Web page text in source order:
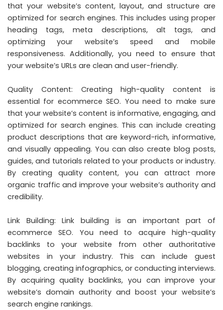
that your website’s content, layout, and structure are
optimized for search engines. This includes using proper
heading tags, meta descriptions, alt tags, and
optimizing your website’s speed and mobile
responsiveness. Additionally, you need to ensure that
your website’s URLs are clean and user-friendly.
Quality Content: Creating high-quality content is
essential for ecommerce SEO. You need to make sure
that your website’s content is informative, engaging, and
optimized for search engines. This can include creating
product descriptions that are keyword-rich, informative,
and visually appealing. You can also create blog posts,
guides, and tutorials related to your products or industry.
By creating quality content, you can attract more
organic traffic and improve your website’s authority and
credibility.
Link Building: Link building is an important part of
ecommerce SEO. You need to acquire high-quality
backlinks to your website from other authoritative
websites in your industry. This can include guest
blogging, creating infographics, or conducting interviews.
By acquiring quality backlinks, you can improve your
website’s domain authority and boost your website’s
search engine rankings.